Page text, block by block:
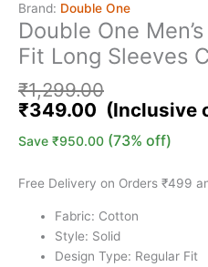
Brand: Double One
Double One
Fit Long Sleeves
₹1,299.00
₹349.00
Save ₹950.00 (73% off)
Free Delivery on Orders ₹499
Fabric: Cotton
Style: Solid
Design Type: Regular Fit